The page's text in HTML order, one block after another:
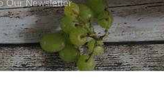
Our Newsletter